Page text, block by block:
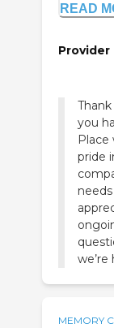
READ
Provider
you
pride
we’re
MEMORY